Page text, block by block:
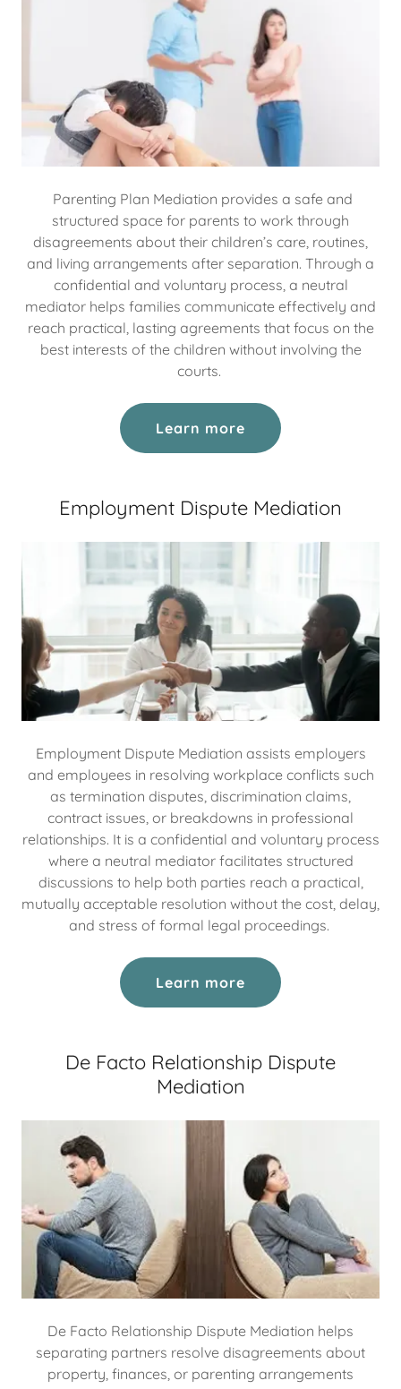
Parenting Plan Mediation provides a safe and
structured space for parents to work through
disagreements about their children’s care, routines,
and living arrangements after separation. Through a
confidential and voluntary process, a neutral
mediator helps families communicate effectively and
reach practical, lasting agreements that focus on the
best interests of the children without involving the
courts.
Learn more
Employment Dispute Mediation
Employment Dispute Mediation assists employers
and employees in resolving workplace conflicts such
as termination disputes, discrimination claims,
contract issues, or breakdowns in professional
relationships. It is a confidential and voluntary process
where a neutral mediator facilitates structured
discussions to help both parties reach a practical,
mutually acceptable resolution without the cost, delay,
and stress of formal legal proceedings.
Learn more
De Facto Relationship Dispute
Mediation
De Facto Relationship Dispute Mediation helps
separating partners resolve disagreements about
property, finances, or parenting arrangements